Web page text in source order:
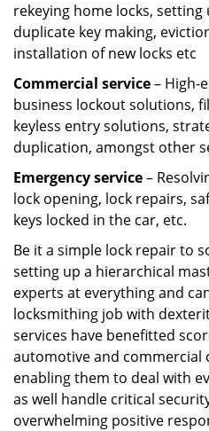
rekeying home locks, setting
duplicate key making,
installation of new locks etc
Commercial service– High-
business lockout solutions,
keyless entry solutions,
duplication, amongst other
Emergency service–
lock opening, lock repairs,
keys locked in the car, etc.
Be it a simple lock repair to
setting up a hierarchical
experts at everything and
locksmithing job with
services have benefitted
automotive and commercial
enabling them to deal with
as well handle critical
overwhelming positive